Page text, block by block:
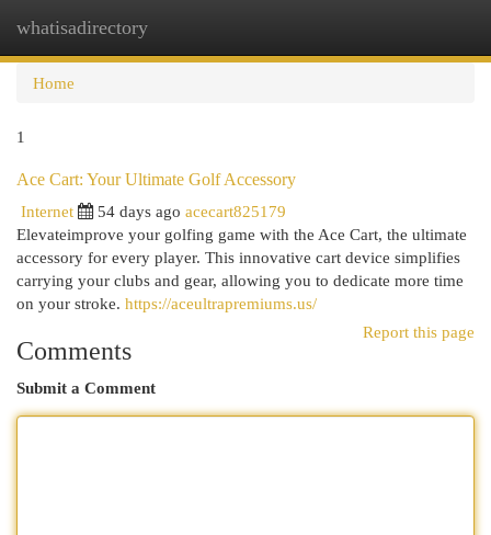
whatisadirectory
Home
1
Ace Cart: Your Ultimate Golf Accessory
Internet
54 days ago acecart825179
Elevateimprove your golfing game with the Ace Cart, the ultimate
accessory for every player. This innovative cart device simplifies
carrying your clubs and gear, allowing you to dedicate more time
on your stroke. https://aceultrapremiums.us/
Report this page
Comments
Submit a Comment